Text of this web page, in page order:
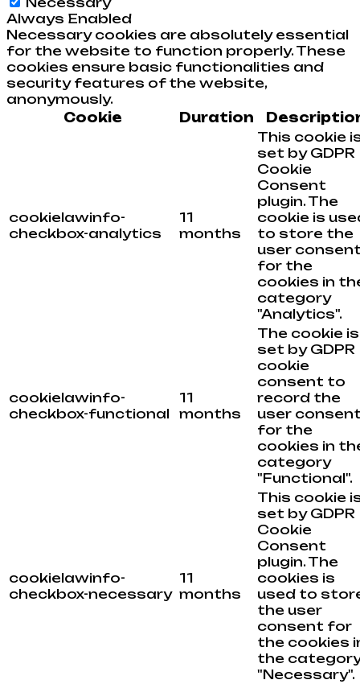
Always Enabled
Necessary cookies are absolutely essential
for the website to function properly. These
cookies ensure basic functionalities and
security features of the website,
anonymously.
Cookie
Duration
cookielawinfo-
checkbox-analytics
11
months
This cookie
set by GDPR
Cookie
Consent
plugin. The
cookie is
to store the
user
for the
cookies in
category
"Analytics".
cookielawinfo-
checkbox-functional
11
months
The cookie is
set by GDPR
cookie
consent to
record the
user
for the
cookies in
category
"Functional".
cookielawinfo-
checkbox-necessary
11
months
This cookie
set by GDPR
Cookie
Consent
plugin. The
cookies is
used to
the user
consent for
the cookies
the
"Necessary".